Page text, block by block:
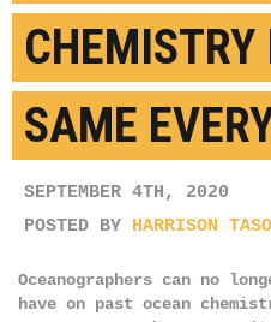
CHEMISTRY
SAME
SEPTEMBER 4TH, 2020
POSTED BY HARRISON
Oceanographers can no
have on past ocean